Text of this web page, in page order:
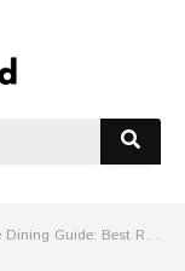
Cuisines & Food Experiences to Try